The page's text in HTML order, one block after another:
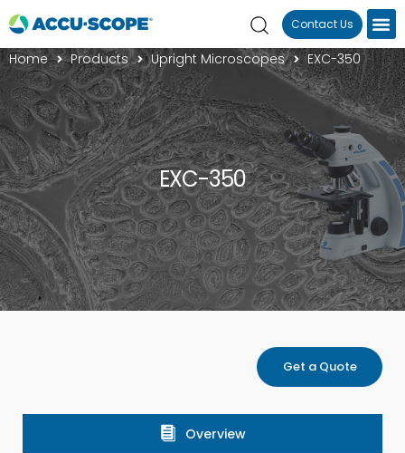
Contact Us
Home Products Upright Microscopes EXC-350
EXC-350
Get a Quote
Overview